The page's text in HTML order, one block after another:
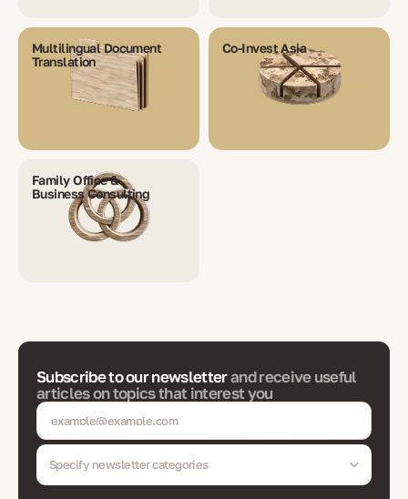
Multilingual Document
Translation
Co-Invest Asia
Family Office &
Business Consulting
Subscribe to our newsletterand receive useful
articles on topics that interest you
Specify newsletter categories